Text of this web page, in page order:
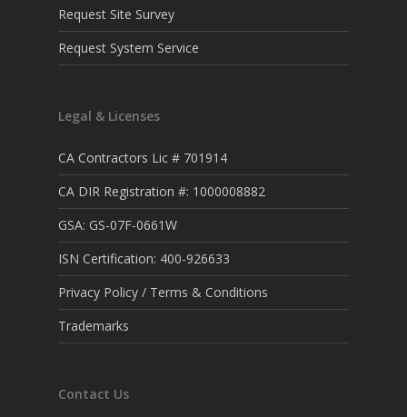
Request Site Survey
Request System Service
Legal & Licenses
CA Contractors Lic # 701914
CA DIR Registration #: 1000008882
GSA: GS-07F-0661W
ISN Certification: 400-926633
Privacy Policy / Terms & Conditions
Trademarks
Contact Us